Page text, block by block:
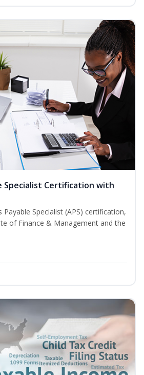
Specialist Certification with
Specialist (APS) certification,
of Finance & Management and the